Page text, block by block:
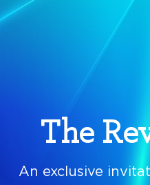
The
An exclusive